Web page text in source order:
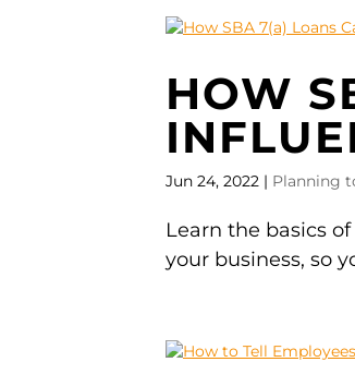
HOW
Jun 24, 2022 | Planning
Learn the basics
your business, so